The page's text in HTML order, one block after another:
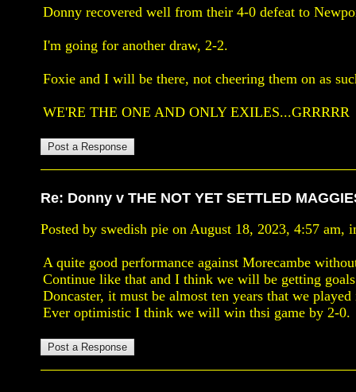
Donny recovered well from their 4-0 defeat to
I'm going for another draw, 2-2.
Foxie and I will be there, not cheering them on as
WE'RE THE ONE AND ONLY EXILES...GRRRRR
Re: Donny v THE NOT YET SETTLED
Posted by swedish pie on August 18, 2023, 4:57 am,
A quite good performance against Morecambe
Continue like that and I think we will be getting
Doncaster, it must be almost ten years that we played
Ever optimistic I think we will win thsi game by 2-0.